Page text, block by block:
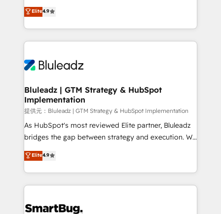
run your revenue process. Sales, marketing, and
service wired together. ➤ AI and Integrations: Layer
tune-ups, feature rollouts, adoption coaching. Buying
HubSpot, switching to it, or reviving a stale portal?
ティブ・エージェンシーとして、HubSpot Eliteの実装
力で顧客フロント業務を再設計します。 💡 100inc は何
をする会社か？ HubSpotを共通基盤に、AIエージェン
トを組み込んだ顧客フロント業務（マーケティング・営
ィブ・エージェンシーです。事業部・グループ会社・部
を、CRMを軸とした全社共通基盤に再構築します。意
思決定者・PMO・現場担当者に並走します。 1️⃣
HubSpot導入・活用支援 顧客データの一元化から、
GTMの見える化・自動化まで。全Hub統合運用、デー
タ品質設計、グループ横断のCRM統合に対応します。
の一部をAIが自律実行する組織への移行を設計・実装。
Breeze・Claude等をHubSpotと連携させ、役割定義・
革を、構想から実装・定着までPMOとして主導。「設
Elite4.9
Bluleadz | GTM Strategy & HubSpot
Implementation
提供元：Bluleadz | GTM Strategy & HubSpot Implementation
As HubSpot's most reviewed Elite partner, Bluleadz
bridges the gap between strategy and execution. We
don't just "set up tools" — we install the GTM
Operating System (GTM OS) to align your leadership
and engineer a portal that drives predictable
revenue velocity. 🚀 GTM Strategy & Alignment
stalling growth. Fix your ICP, Math, and Story to stop
Elite4.9